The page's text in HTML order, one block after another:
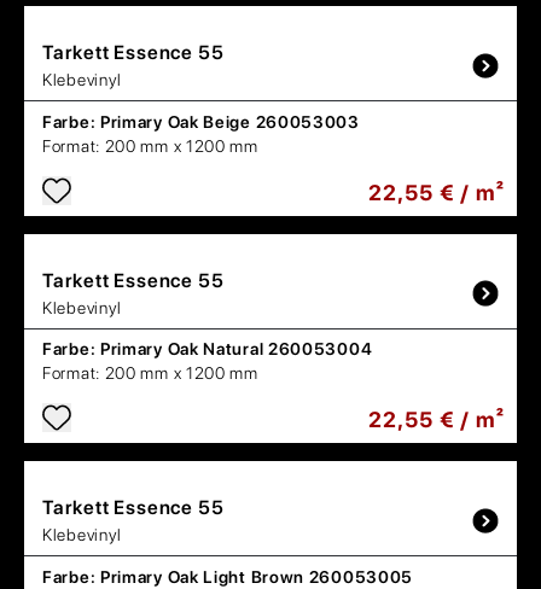
Tarkett Essence 55
Klebevinyl
Farbe: Primary Oak Beige 260053003
Format: 200 mm x 1200 mm
22,55 € / m²
Tarkett Essence 55
Klebevinyl
Farbe: Primary Oak Natural 260053004
Format: 200 mm x 1200 mm
22,55 € / m²
Tarkett Essence 55
Klebevinyl
Farbe: Primary Oak Light Brown 260053005